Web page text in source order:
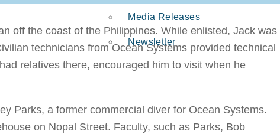
Media Releases
Newsletter
off the coast of the Philippines. While enlisted, Jack was
technicians from Ocean Systems provided technical
relatives there, encouraged him to visit when he
Parks, a former commercial diver for Ocean Systems.
on Nopal Street. Faculty, such as Parks, Bob